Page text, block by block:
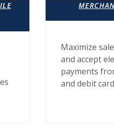
Maximize
and accept
payments
and debit